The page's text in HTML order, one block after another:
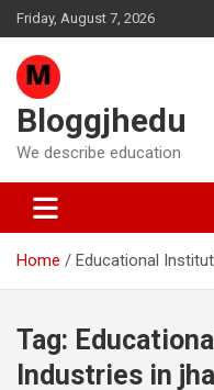
Skip
to
content
Friday, August 7, 2026
Bloggjhedu
We describe education
Home Educational
Tag:
Industries in